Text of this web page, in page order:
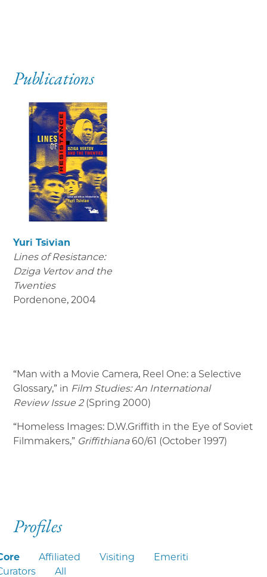
Publications
Yuri Tsivian
Lines of Resistance:
Dziga Vertov and the
Twenties
Pordenone, 2004
“Man with a Movie Camera, Reel One: a Selective
Glossary,” in Film Studies: An International
Review Issue 2(Spring 2000)
“Homeless Images: D.W.Griffith in the Eye of Soviet
Filmmakers,” Griffithiana60/61 (October 1997)
Profiles
Affiliated Visiting
Emeriti
All